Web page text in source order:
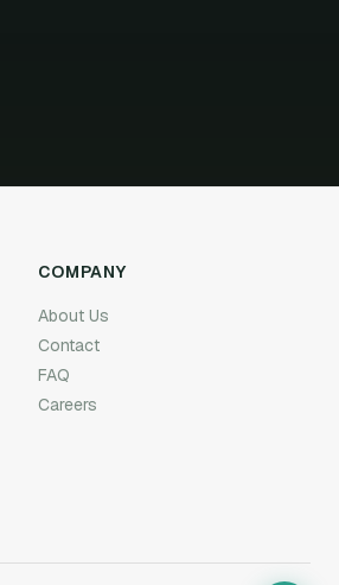
COMPANY
About Us
Contact
FAQ
Careers